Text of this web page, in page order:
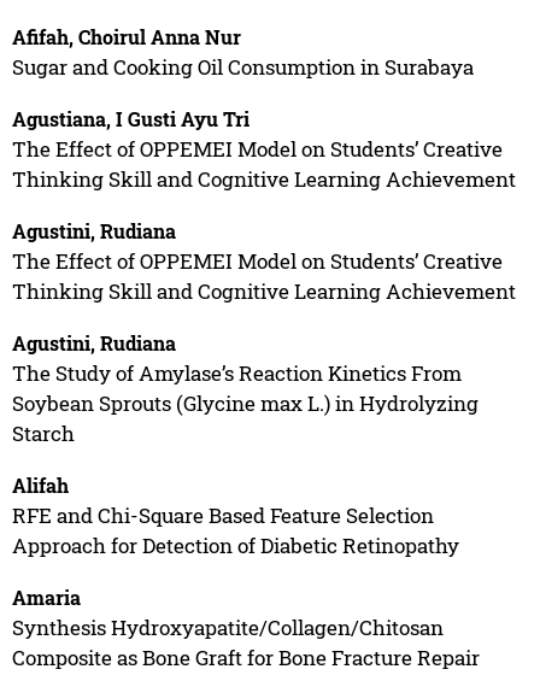
Afifah, Choirul Anna Nur
Sugar and Cooking Oil Consumption in Surabaya
Agustiana, I Gusti Ayu Tri
The Effect of OPPEMEI Model on Students’ Creative
Thinking Skill and Cognitive Learning Achievement
Agustini, Rudiana
The Effect of OPPEMEI Model on Students’ Creative
Thinking Skill and Cognitive Learning Achievement
Agustini, Rudiana
The Study of Amylase’s Reaction Kinetics From
Soybean Sprouts (Glycine max L.) in Hydrolyzing
Starch
Alifah
RFE and Chi-Square Based Feature Selection
Approach for Detection of Diabetic Retinopathy
Amaria
Synthesis Hydroxyapatite/Collagen/Chitosan
Composite as Bone Graft for Bone Fracture Repair